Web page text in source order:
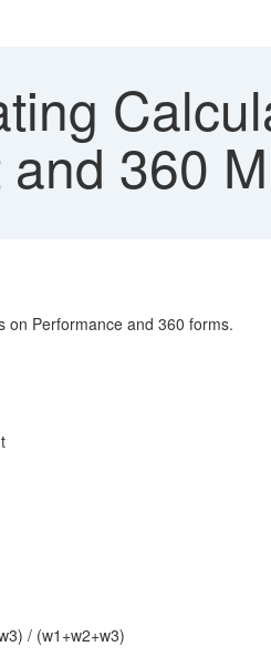
360
on Performance and 360 forms.
/ (w1+w2+w3)